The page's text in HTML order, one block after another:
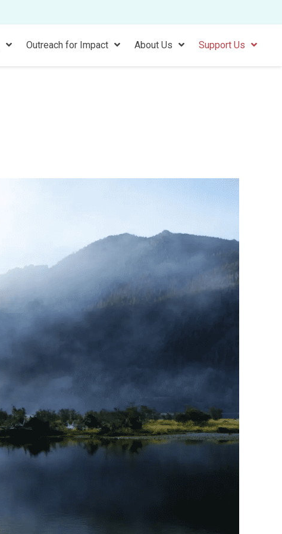
Outreach for Impact About Us Support Us